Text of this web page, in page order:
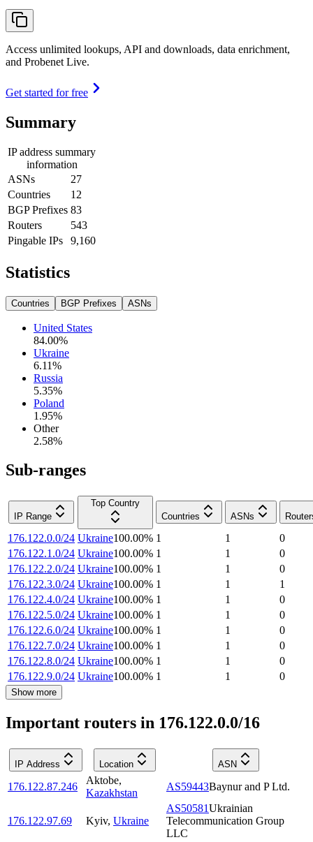
Access unlimited lookups, API and downloads, data enrichment,
and Probenet Live.
Get started for free
Summary
IP address summary
information
ASNs
27
Countries
12
BGP Prefixes 83
Routers
543
Pingable IPs
9,160
Statistics
Countries BGP Prefixes ASNs
United States
84.00%
Ukraine
6.11%
Russia
5.35%
Poland
1.95%
Other
2.58%
Sub-ranges
IP Range
Top Country
Countries
ASNs
176.122.0.0/24 Ukraine100.00% 1 1
0
176.122.1.0/24 Ukraine100.00% 1 1
0
176.122.2.0/24 Ukraine100.00% 1 1
0
176.122.3.0/24 Ukraine100.00% 1 1
1
176.122.4.0/24 Ukraine100.00% 1 1
0
176.122.5.0/24 Ukraine100.00% 1 1
0
176.122.6.0/24 Ukraine100.00% 1 1
0
176.122.7.0/24 Ukraine100.00% 1 1
0
176.122.8.0/24 Ukraine100.00% 1 1
0
176.122.9.0/24 Ukraine100.00% 1 1 0
Show more
Important routers in 176.122.0.0/16
IP Address Location ASN
176.122.87.246
Aktobe,
Kazakhstan
AS59443Baynur and P Ltd.
176.122.97.69 Kyiv, Ukraine
AS50581Ukrainian
Telecommunication Group
LLC